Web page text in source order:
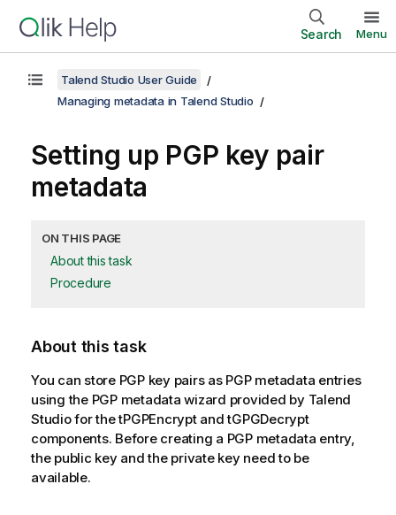
Search Menu
Talend Studio User Guide
Managing metadata in Talend Studio
Setting up PGP key pair
metadata
ON THIS PAGE
About this task
Procedure
About this task
You can store PGP key pairs as PGP metadata entries
using the PGP metadata wizard provided by Talend
Studiofor the tPGPEncrypt and tGPGDecrypt
components. Before creating a PGP metadata entry,
the public key and the private key need to be
available.